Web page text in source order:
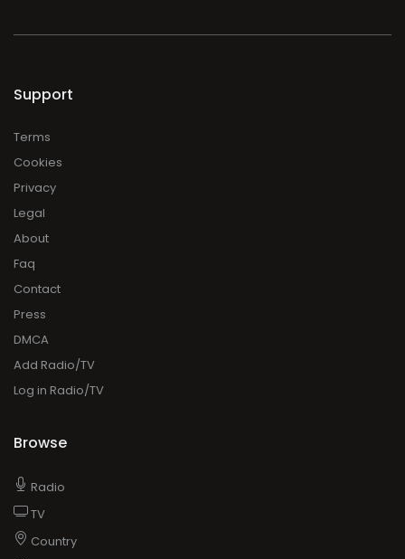
Support
Terms
Cookies
Privacy
Legal
About
Faq
Contact
Press
DMCA
Add Radio/TV
Log in Radio/TV
Browse
Radio
TV
Country